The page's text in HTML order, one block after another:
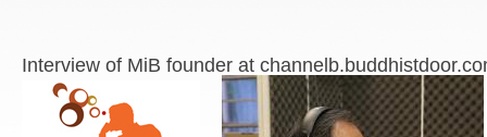
Interview of MiB founder at